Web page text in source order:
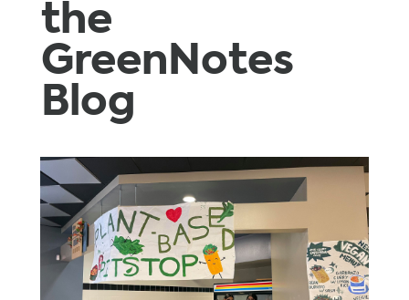
the
GreenNotes
Blog